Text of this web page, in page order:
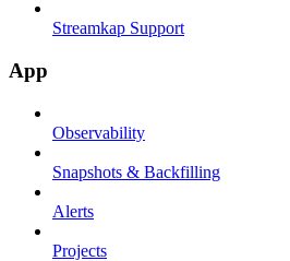
Streamkap Support
App
Observability
Snapshots & Backfilling
Alerts
Projects